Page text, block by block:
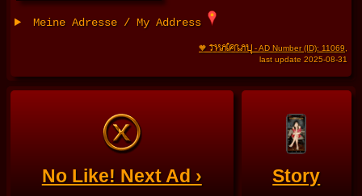
Meine Adresse / My Address
🧡 THAIFRAU- AD Number (ID): 11069
last update 2025-08-31
No Like! Next Ad › Story